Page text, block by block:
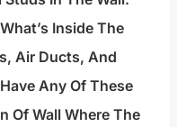
Inside The
Air Ducts, And
Any Of These
Of Wall Where The